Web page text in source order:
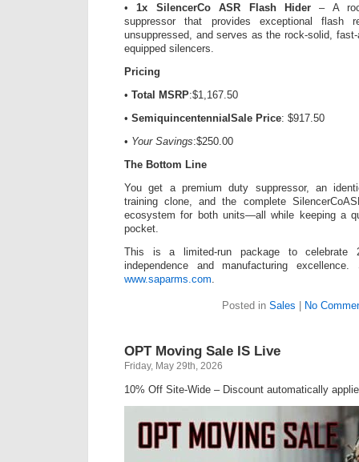
• 1x SilencerCo ASR Flash Hider – A
suppressor that provides exceptional flash
unsuppressed, and serves as the rock-solid,
equipped silencers.
Pricing
• Total MSRP:$1,167.50
• SemiquincentennialSale Price: $917.50
• Your Savings:$250.00
The Bottom Line
You get a premium duty suppressor, an
training clone, and the complete
ecosystem for both units—all while keeping a
pocket.
This is a limited-run package to celebrate
independence and manufacturing
www.saparms.com
Posted in Sales | No
OPT Moving Sale IS Live
Friday, May 29th, 2026
10% Off Site-Wide – Discount automatically